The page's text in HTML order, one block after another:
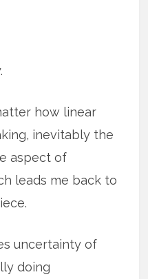
how linear
inevitably the
aspect of
leads me back to
uncertainty of
doing